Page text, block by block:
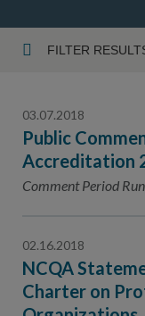
FILTER
Topic
03.07.2018
Public
Accreditation
Comment Period
02.16.2018
NCQA
Charter on